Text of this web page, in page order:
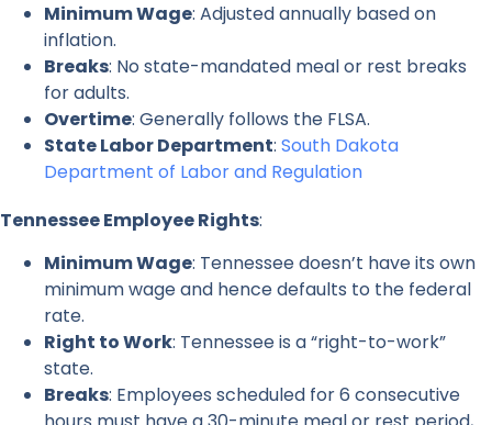
Minimum Wage: Adjusted annually based on
inflation.
Breaks: No state-mandated meal or rest breaks
for adults.
Overtime: Generally follows the FLSA.
State Labor Department: South Dakota
Department of Labor and Regulation
Tennessee Employee Rights:
Minimum Wage: Tennessee doesn’t have its own
minimum wage and hence defaults to the federal
rate.
Right to Work: Tennessee is a “right-to-work”
state.
Breaks: Employees scheduled for 6 consecutive